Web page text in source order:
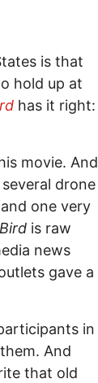
is that
hold up at
has it right:
movie. And
drone
one very
is raw
news
gave a
in
And
that old